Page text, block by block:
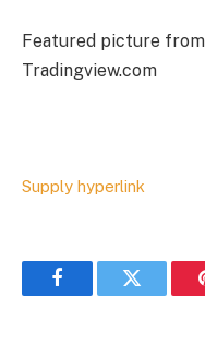
Featured picture
Tradingview.com
Supply hyperlink
FacebookTwitter